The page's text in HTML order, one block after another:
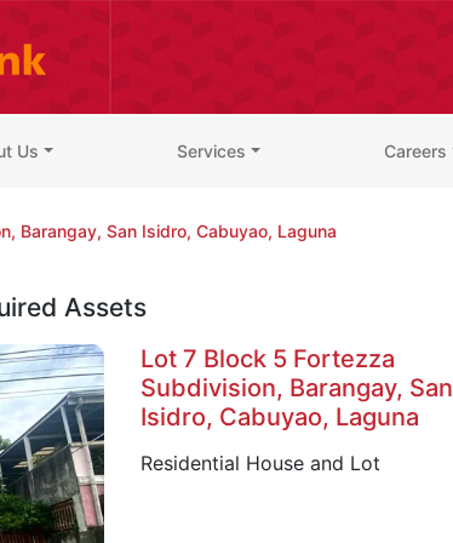
Us Services Careers
Barangay, San Isidro, Cabuyao, Laguna
Assets
Lot 7 Block 5 Fortezza
Subdivision, Barangay, San
Isidro, Cabuyao, Laguna
Residential House and Lot